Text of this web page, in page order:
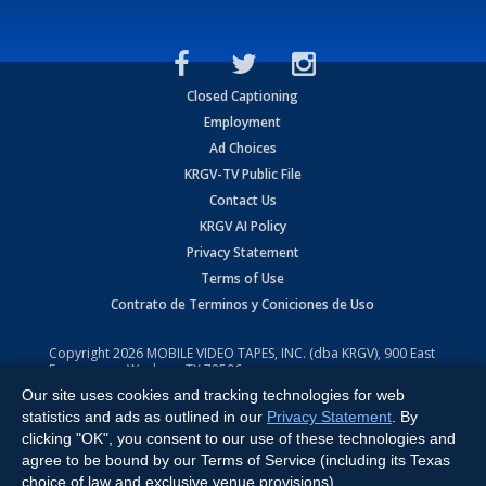
Closed Captioning
Employment
Ad Choices
KRGV-TV Public File
Contact Us
KRGV AI Policy
Privacy Statement
Terms of Use
Contrato de Terminos y Coniciones de Uso
Copyright2026 MOBILE VIDEO TAPES, INC. (dba KRGV), 900 East
Expressway, Weslaco, TX 78596.
All Rights Reserved. Powered by:Ruby Shore Software
Our site uses cookies and tracking technologies for web
statistics and ads as outlined in our Privacy Statement . By
clicking "OK", you consent to our use of these technologies and
agree to be bound by our Terms of Service (including its Texas
choice of law and exclusive venue provisions).